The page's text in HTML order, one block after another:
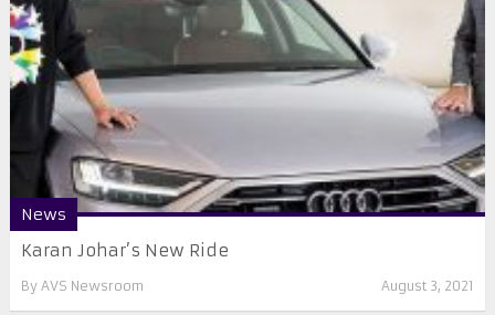
News
Karan Johar’s New Ride
By AVS Newsroom August 3, 2021